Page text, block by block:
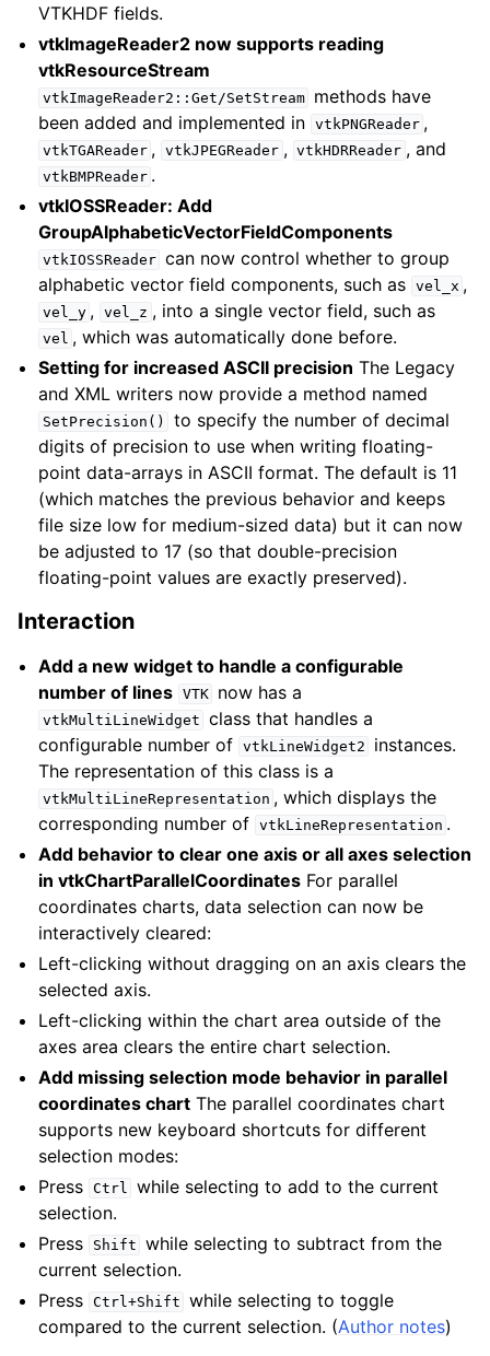
VTKHDF fields.
vtkImageReader2 now supports reading
vtkResourceStream
vtkImageReader2::Get/SetStream
methods have
been added and implemented in vtkPNGReader ,
vtkTGAReader , vtkJPEGReader , vtkHDRReader , and
vtkBMPReader .
vtkIOSSReader: Add
GroupAlphabeticVectorFieldComponents
vtkIOSSReader can now control whether to group
alphabetic vector field components, such as vel_x ,
vel_y , vel_z , into a single vector field, such as
vel , which was automatically done before.
Setting for increased ASCII precision The Legacy
and XML writers now provide a method named
SetPrecision()
to specify the number of decimal
digits of precision to use when writing floating-
point data-arrays in ASCII format. The default is 11
(which matches the previous behavior and keeps
file size low for medium-sized data) but it can now
be adjusted to 17 (so that double-precision
floating-point values are exactly preserved).
Interaction
Add a new widget to handle a configurable
number of lines VTK now has a
vtkMultiLineWidget class that handles a
configurable number of vtkLineWidget2
instances.
The representation of this class is a
vtkMultiLineRepresentation , which displays the
corresponding number of vtkLineRepresentation .
Add behavior to clear one axis or all axes selection
in vtkChartParallelCoordinates For parallel
coordinates charts, data selection can now be
interactively cleared:
Left-clicking without dragging on an axis clears the
selected axis.
Left-clicking within the chart area outside of the
axes area clears the entire chart selection.
Add missing selection mode behavior in parallel
coordinates chart The parallel coordinates chart
supports new keyboard shortcuts for different
selection modes:
Press Ctrl while selecting to add to the current
selection.
Press
Shift while selecting to subtract from the
current selection.
Press Ctrl+Shift while selecting to toggle
compared to the current selection. (Author notes)